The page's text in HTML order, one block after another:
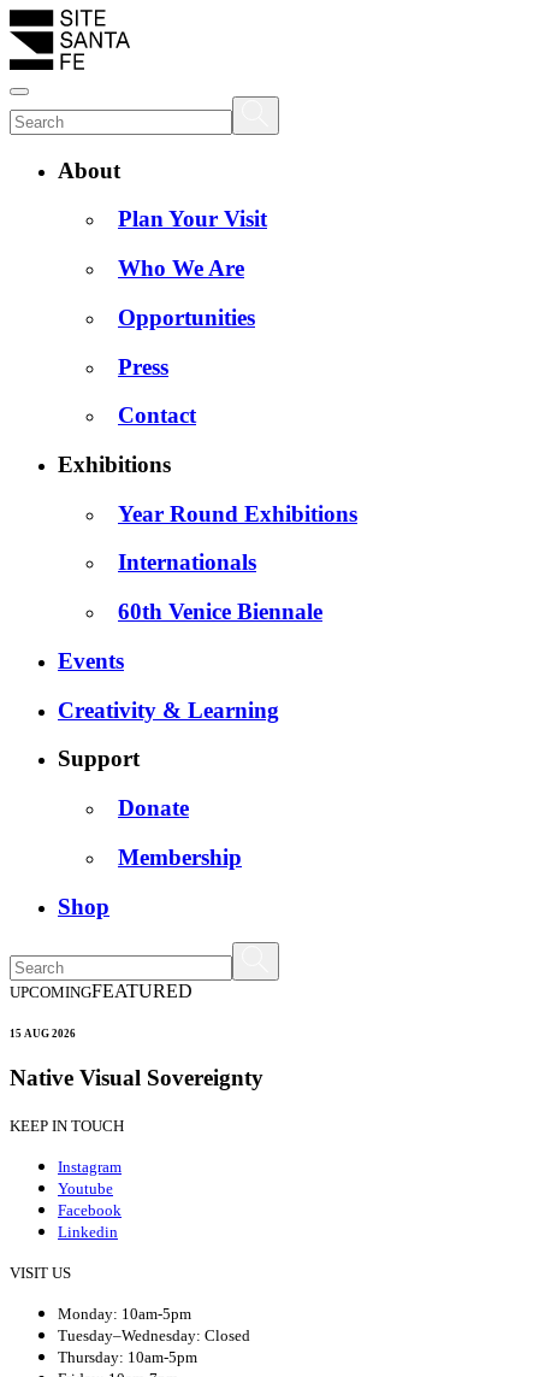
About
Plan Your Visit
Who We Are
Opportunities
Press
Contact
Exhibitions
Year Round Exhibitions
Internationals
60th Venice Biennale
Events
Creativity & Learning
Support
Donate
Membership
Shop
UPCOMINGFEATURED
15 AUG 2026
Native Visual Sovereignty
KEEP IN TOUCH
Instagram
Youtube
Facebook
Linkedin
VISIT US
Monday: 10am-5pm
Tuesday–Wednesday: Closed
Thursday: 10am-5pm